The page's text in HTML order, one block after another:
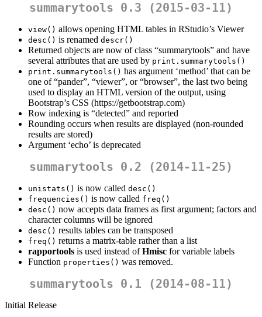
summarytools 0.3 (2015-03-11)
view() allows opening HTML tables in RStudio’s Viewer
desc() is renamed descr()
Returned objects are now of class “summarytools” and have
several attributes that are used by print.summarytools()
print.summarytools() has argument ‘method’ that can be
one of “pander”, “viewer”, or “browser”, the last two being
used to display an HTML version of the output, using
Bootstrap’s CSS (https://getbootstrap.com)
Row indexing is “detected” and reported
Rounding occurs when results are displayed (non-rounded
results are stored)
Argument ‘echo’ is deprecated
summarytools 0.2 (2014-11-25)
unistats() is now called desc()
frequencies() is now called freq()
desc() now accepts data frames as first argument; factors and
character columns will be ignored
desc() results tables can be transposed
freq() returns a matrix-table rather than a list
rapportools is used instead ofHmisc for variable labels
Function properties() was removed.
summarytools 0.1 (2014-08-11)
Initial Release